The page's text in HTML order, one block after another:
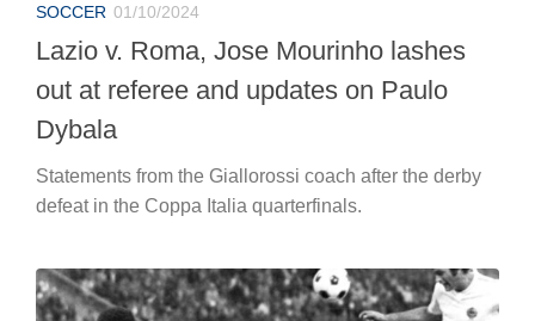
SOCCER 01/10/2024
Lazio v. Roma, Jose Mourinho lashes
out at referee and updates on Paulo
Dybala
Statements from the Giallorossi coach after the derby
defeat in the Coppa Italia quarterfinals.